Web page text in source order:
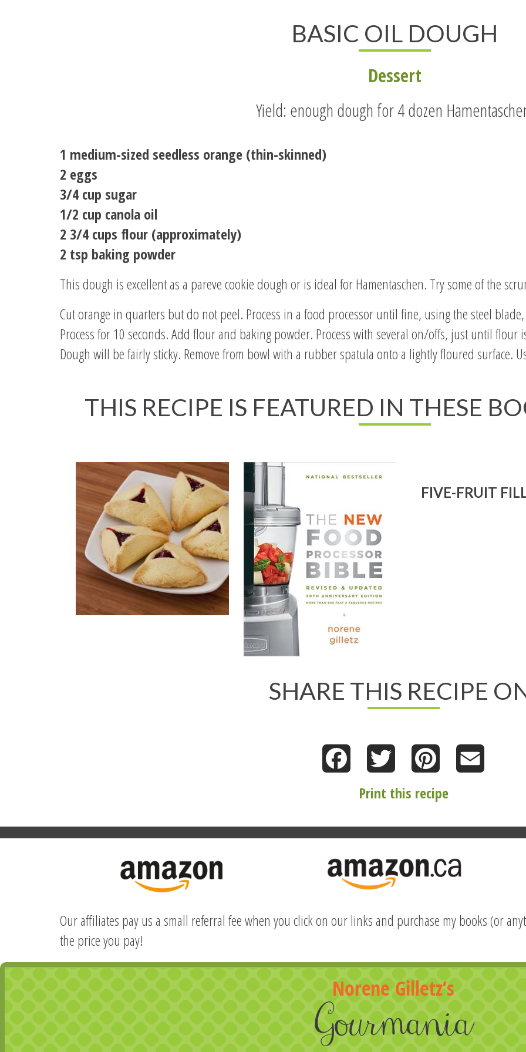
BASIC OIL DOUGH
Dessert
Yield: enough dough for 4 dozen
1 medium-sized seedless orange (thin-skinned)
2 eggs
3/4 cup sugar
1/2 cup canola oil
2 3/4 cups flour (approximately)
2 tsp baking powder
This dough is excellent as a pareve cookie dough or is ideal for Hamentaschen. Try some of the
Cut orange in quarters but do not peel. Process in a food processor until fine, using the steel
Process for 10 seconds. Add flour and baking powder. Process with several on/offs, just until
Dough will be fairly sticky. Remove from bowl with a rubber spatula onto a lightly floured surface.
THIS RECIPE IS FEATURED IN THESE
Read All About It
Read All About It
View on Chapters.Indigo
View on Amazon.com
View on Amazon.ca
FIVE-FRUIT
SHARE THIS RECIPE
Facebook Twitter Pinterest
Print this recipe
Our affiliates pay us a small referral fee when you click on our links and purchase my books (or
the price you pay!